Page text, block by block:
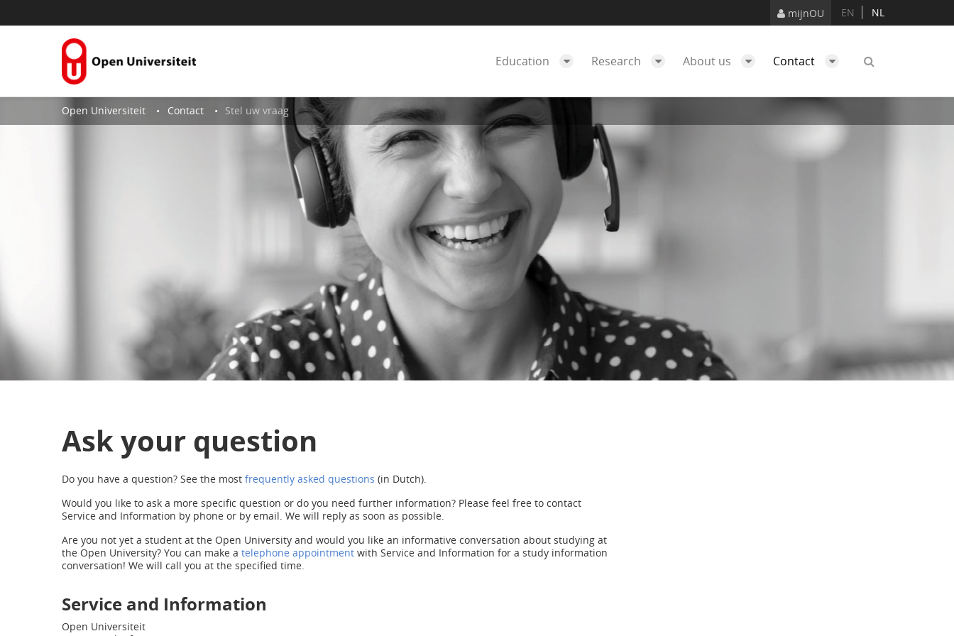
mijnOU EN NL
Education Research About us Contact
Open Universiteit Contact Stel uw vraag
Ask your question
Do you have a question? See the most frequently asked questions (in Dutch).
Would you like to ask a more specific question or do you need further information? Please feel free to contact
Service and Information by phone or by email. We will reply as soon as possible.
Are you not yet a student at the Open University and would you like an informative conversation about studying at
the Open University? You can make a telephone appointment with Service and Information for a study information
conversation! We will call you at the specified time.
Service and Information
Open Universiteit